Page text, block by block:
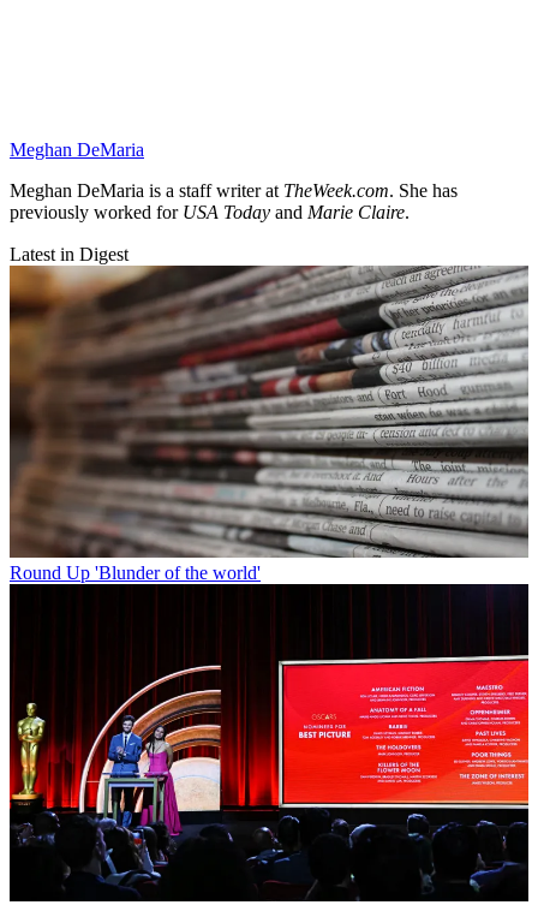
Meghan DeMaria
Meghan DeMaria is a staff writer at TheWeek.com. She has
previously worked forUSA Today and Marie Claire.
Latest in Digest
Round Up 'Blunder of the world'